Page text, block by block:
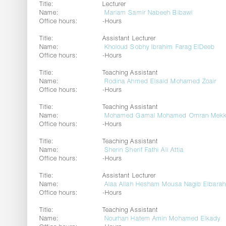
Title:
Lecturer
Name:
Mariam Samir Nabeeh Bibawi
Office hours:
-Hours
Title:
Assistant Lecturer
Name:
Kholoud Sobhy Ibrahim Farag ElDeeb
Office hours:
-Hours
Title:
Teaching Assistant
Name:
Rodina Ahmed Elsaid Mohamed Zoair
Office hours:
-Hours
Title:
Teaching Assistant
Name:
Mohamed Gamal Mohamed Omran
Office hours:
-Hours
Title:
Teaching Assistant
Name:
Sherin Sherif Fathi Ali Attia
Office hours:
-Hours
Title:
Assistant Lecturer
Name:
Alaa Allah Hesham Mousa Nagib
Office hours:
-Hours
Title:
Teaching Assistant
Name:
Nourhan Hatem Amin Mohamed Elkady